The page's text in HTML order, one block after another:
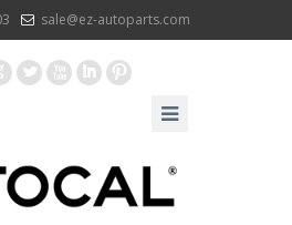
sale@ez-autoparts.com
L X I :